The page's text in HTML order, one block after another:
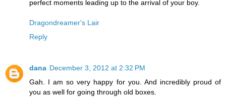
perfect moments leading up to the arrival of your boy.
Dragondreamer's Lair
Reply
dana December 3, 2012 at 2:32 PM
Gah. I am so very happy for you. And incredibly proud of
you as well for going through old boxes.